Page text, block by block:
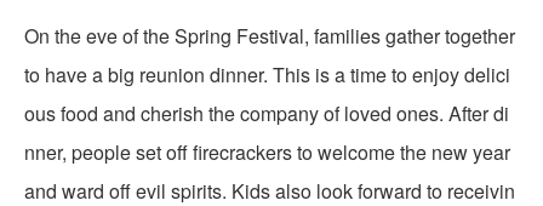
On the eve of the Spring Festival, families gather together
to have a big reunion dinner. This is a time to enjoy delici
ous food and cherish the company of loved ones. After di
nner, people set off firecrackers to welcome the new year
and ward off evil spirits. Kids also look forward to receivin